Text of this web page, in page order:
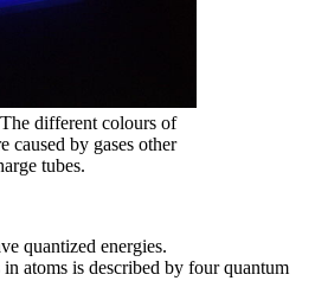
different colours of
caused by gases other
tubes.
quantized energies.
atoms is described by four quantum